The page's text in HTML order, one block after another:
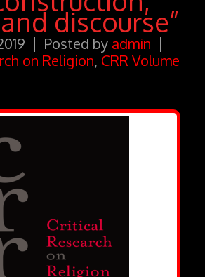
discourse”
Posted by admin
on Religion, CRR Volume